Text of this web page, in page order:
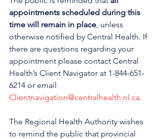
appointments scheduled during this
time will remain in place, unless
otherwise notified by Central Health. If
there are questions regarding your
appointment please contact Central
Health’s Client Navigator at 1-844-651-
6214 or email
Clientnavigation@centralhealth.nl.ca.
The Regional Health Authority wishes
to remind the public that provincial